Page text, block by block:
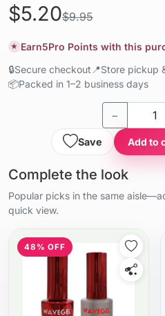
$5.20$9.95
★ Earn5Pro Points with this
🔒Secure checkout 📍Store pickup
📦Packed in 1–2 business days
−
Save Add to
Complete the look
Popular picks in the same
quick view.
48% OFF